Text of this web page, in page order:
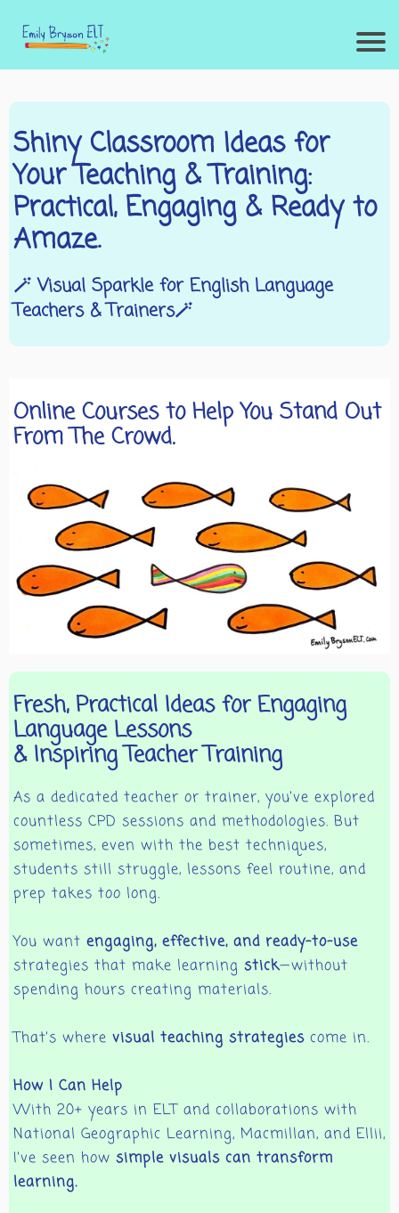
Shiny Classroom Ideas for
Your Teaching & Training:
Practical, Engaging & Ready to
Amaze.
🪄 Visual Sparkle for English Language
Teachers & Trainers🪄
Online Courses to Help You Stand Out
From The Crowd.
Fresh, Practical Ideas for Engaging
Language Lessons
& Inspiring Teacher Training
As a dedicated teacher or trainer, you’ve explored
countless CPD sessions and methodologies. But
sometimes, even with the best techniques,
students still struggle, lessons feel routine, and
prep takes too long.
You want engaging, effective, and ready-to-use
strategies that make learning stick—without
spending hours creating materials.
That’s where visual teaching strategies come in.
How I Can Help
With 20+ years in ELT and collaborations with
National Geographic Learning, Macmillan, and Ellii,
I’ve seen how simple visuals can transform
learning.